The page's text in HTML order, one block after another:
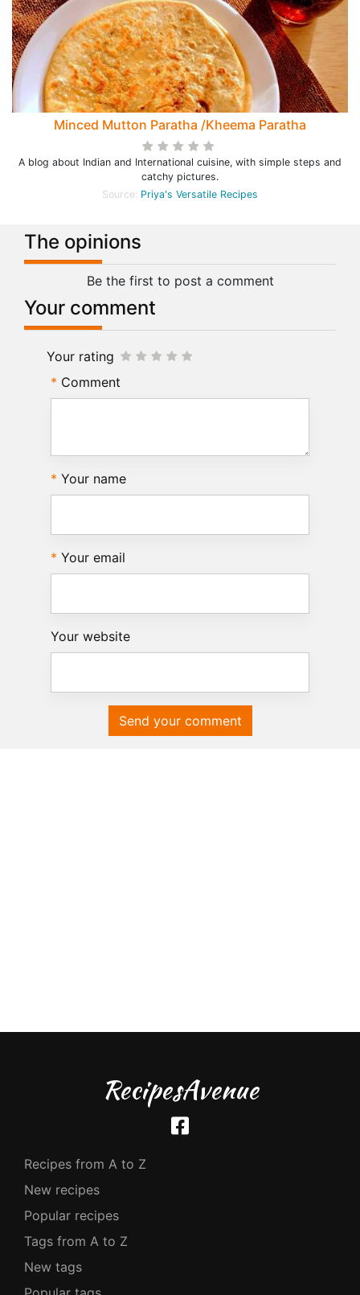
Minced Mutton Paratha /Kheema Paratha
A blog about Indian and International cuisine, with simple steps and
catchy pictures.
Source: Priya's Versatile Recipes
The opinions
Be the first to post a comment
Your comment
Your rating
Comment
Your name
Your email
Your website
Send your comment
RecipesAvenue
Recipes from A to Z
New recipes
Popular recipes
Tags from A to Z
New tags